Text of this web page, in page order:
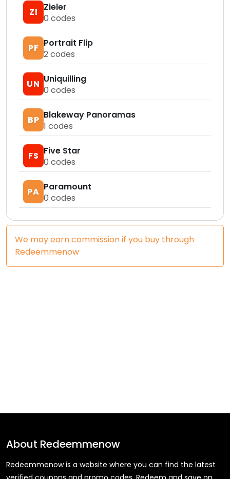
ZI
Zieler
0 codes
PF Portrait Flip
2codes
UN Uniquilling
0 codes
BP Blakeway Panoramas
1 codes
FS Five Star
0 codes
PA Paramount
0 codes
We may earn commission if you buy through
Redeemmenow
About Redeemmenow
Redeemmenow is a website where you can find the latest